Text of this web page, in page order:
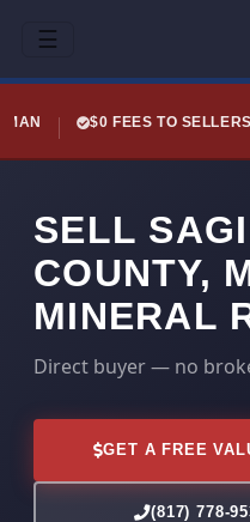
☰
$0 FEES TO SELLERS
SELL
COUNTY,
MINERAL
Direct buyer — no
GET A FREE
(817) 778-